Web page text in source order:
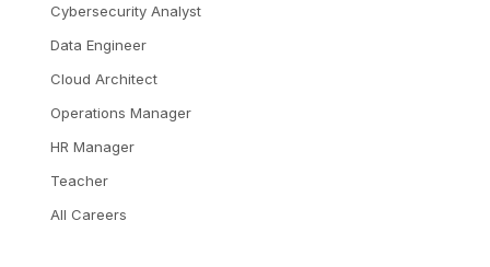
Cybersecurity Analyst
Data Engineer
Cloud Architect
Operations Manager
HR Manager
Teacher
All Careers